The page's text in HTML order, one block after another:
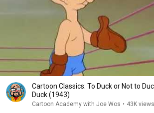
Cartoon Classics: To Duck or Not to
Duck (1943)
Cartoon Academy with Joe Wos • 43K views